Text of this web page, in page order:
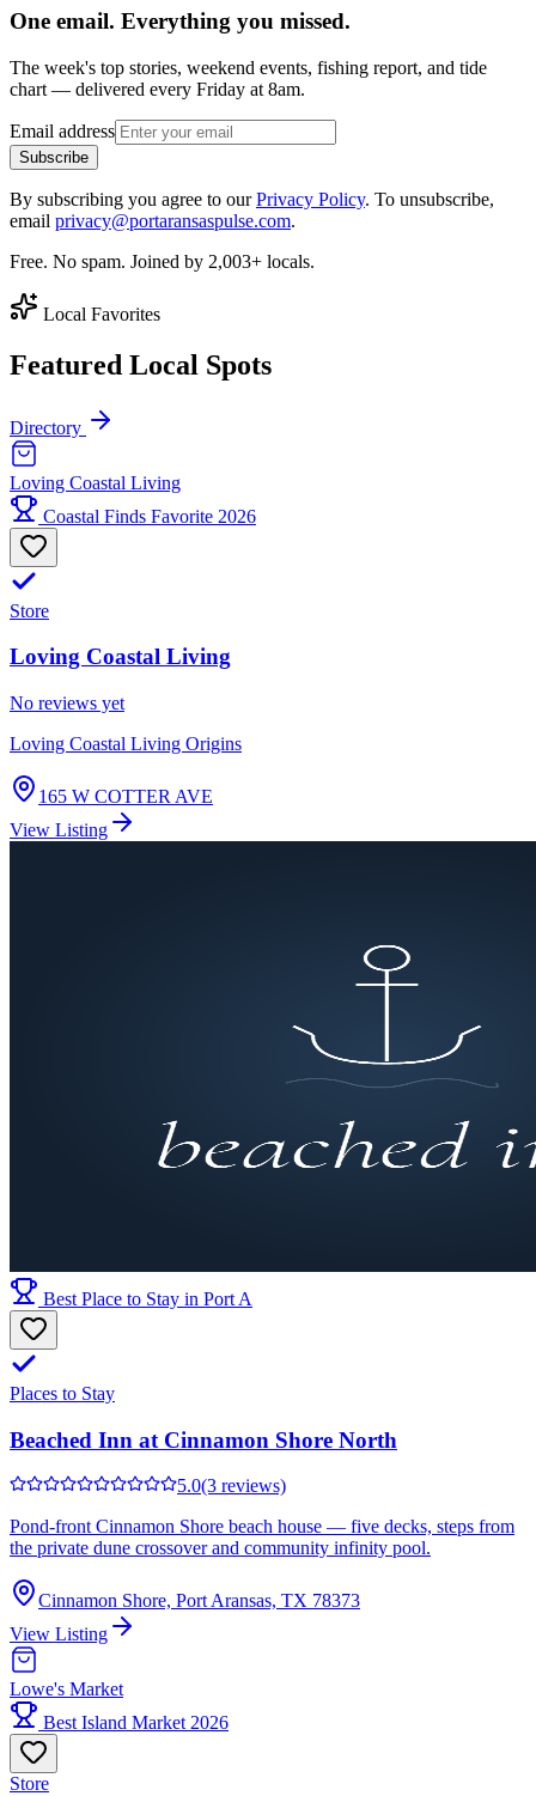
One email. Everything you missed.
The week's top stories, weekend events, fishing report, and tide
chart — delivered every Friday at 8am.
Email address
Subscribe
By subscribing you agree to ourPrivacy Policy. To unsubscribe,
email privacy@portaransaspulse.com.
Free. No spam. Joined by 2,003+ locals.
Local Favorites
Featured Local Spots
Directory
Loving Coastal Living
Coastal Finds Favorite 2026
Store
Loving Coastal Living
No reviews yet
Loving Coastal Living Origins
165 W COTTER AVE
View Listing
Best Place to Stay in Port A
Places to Stay
Beached Inn at Cinnamon Shore North
5.0(3 reviews)
Pond-front Cinnamon Shore beach house — five decks, steps from
the private dune crossover and community infinity pool.
Cinnamon Shore, Port Aransas, TX 78373
View Listing
Lowe's Market
Best Island Market 2026
Store